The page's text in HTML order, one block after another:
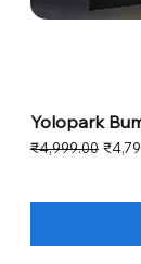
Yolopark
Regular Price
₹4,999.00 Sale